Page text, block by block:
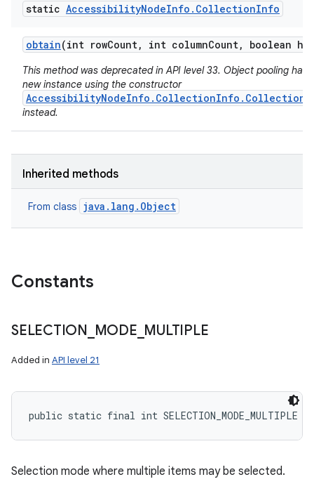
static AccessibilityNodeInfo . CollectionInfo
obtain(int rowCount, int columnCount, boolean
This method was deprecated in API level 33. Object pooling
new instance using the constructor
instead.
Inherited methods
From class java.lang.Object
Constants
SELECTION MODE MULTIPLE
Added in API level 21
public static final int SELECTION_MODE_MULTIPLE
Selection mode where multiple items may be selected.